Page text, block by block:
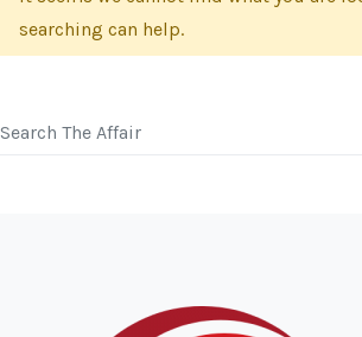
searching can help.